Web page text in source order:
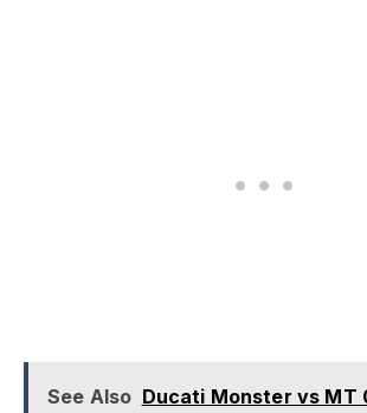
See Also Ducati Monster vs MT